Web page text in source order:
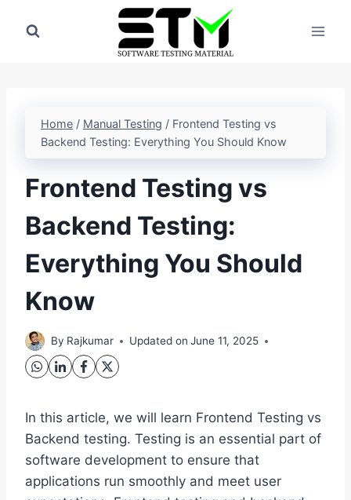
Home / Manual Testing / Frontend Testing vs
Backend Testing: Everything You Should Know
Frontend Testing vs
Backend Testing:
Everything You Should
Know
By Rajkumar Updated on June 11, 2025
In this article, we will learn Frontend Testing vs
Backend testing. Testing is an essential part of
software development to ensure that
applications run smoothly and meet user